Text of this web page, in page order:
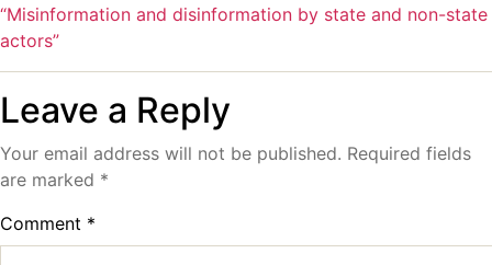
“Misinformation and disinformation by state and non-state
actors”
Leave a Reply
Your email address will not be published. Required fields
are marked *
Comment *